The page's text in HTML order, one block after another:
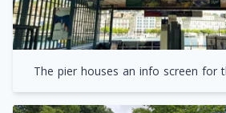
The pier houses an info screen for